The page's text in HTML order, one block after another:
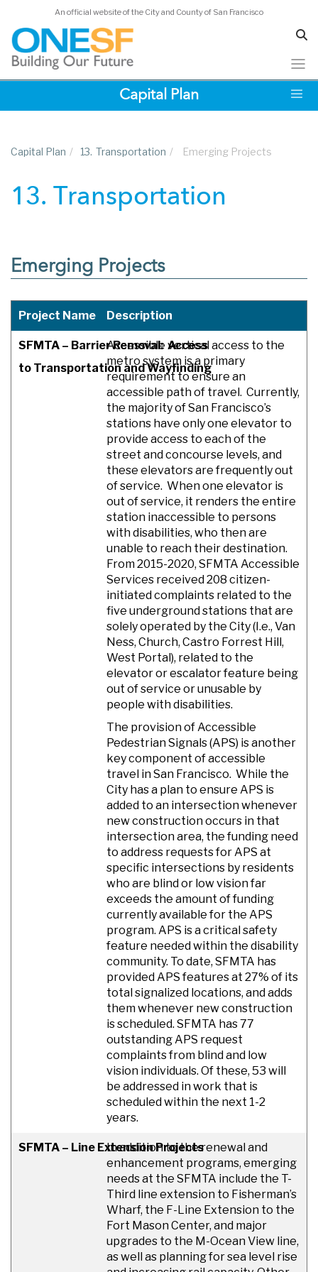
An official website of the City and County of San Francisco
Capital Plan
Capital Plan / 13. Transportation / Emerging Projects
13. Transportation
Emerging Projects
Project Name Description
SFMTA – Barrier Removal: Access
to Transportation and Wayfinding
Accessible vertical access to the
metro system is a primary
requirement to ensure an
accessible path of travel. Currently,
the majority of San Francisco’s
stations have only one elevator to
provide access to each of the
street and concourse levels, and
these elevators are frequently out
of service. When one elevator is
out of service, it renders the entire
station inaccessible to persons
with disabilities, who then are
unable to reach their destination.
From 2015-2020, SFMTA Accessible
Services received 208 citizen-
initiated complaints related to the
five underground stations that are
solely operated by the City (I.e., Van
Ness, Church, Castro Forrest Hill,
West Portal), related to the
elevator or escalator feature being
out of service or unusable by
people with disabilities.
The provision of Accessible
Pedestrian Signals (APS) is another
key component of accessible
travel in San Francisco. While the
City has a plan to ensure APS is
added to an intersection whenever
new construction occurs in that
intersection area, the funding need
to address requests for APS at
specific intersections by residents
who are blind or low vision far
exceeds the amount of funding
currently available for the APS
program. APS is a critical safety
feature needed within the disability
community. To date, SFMTA has
provided APS features at 27% of its
total signalized locations, and adds
them whenever new construction
is scheduled. SFMTA has 77
outstanding APS request
complaints from blind and low
vision individuals. Of these, 53 will
be addressed in work that is
scheduled within the next 1-2
years.
SFMTA – Line Extension Projects
In addition to the renewal and
enhancement programs, emerging
needs at the SFMTA include the T-
Third line extension to Fisherman’s
Wharf, the F-Line Extension to the
Fort Mason Center, and major
upgrades to the M-Ocean View line,
as well as planning for sea level rise